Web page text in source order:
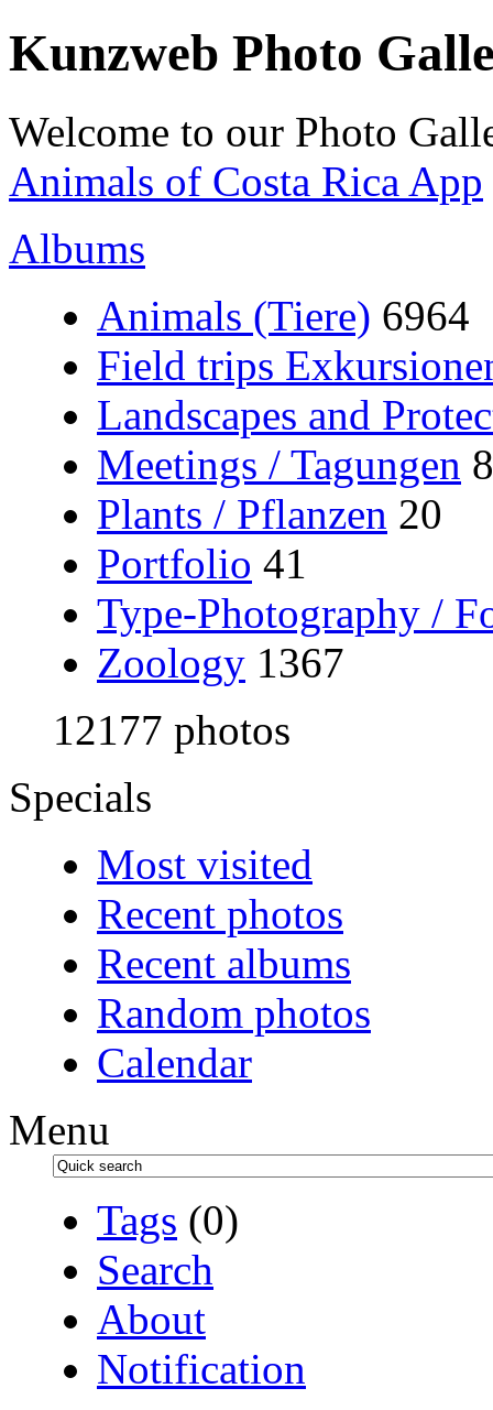
Kunzweb Photo
Welcome to our Photo
Animals of Costa Rica App
Albums
Animals (Tiere) 6964
Field trips
Landscapes and
Meetings / Tagungen
Plants / Pflanzen 20
Portfolio 41
Type-Photography /
Zoology 1367
12177 photos
Specials
Most visited
Recent photos
Recent albums
Random photos
Calendar
Menu
Tags (0)
Search
About
Notification